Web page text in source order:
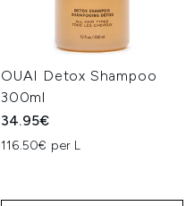
OUAI Detox Shampoo
300ml
34.95€
116.50€ per L